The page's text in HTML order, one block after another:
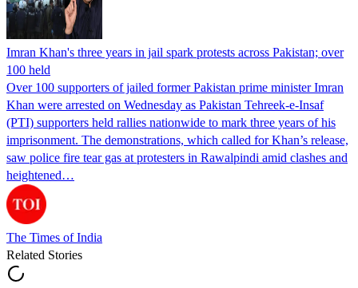
Imran Khan's three years in jail spark protests across Pakistan; over
100 held
Over 100 supporters of jailed former Pakistan prime minister Imran
Khan were arrested on Wednesday as Pakistan Tehreek-e-Insaf
(PTI) supporters held rallies nationwide to mark three years of his
imprisonment. The demonstrations, which called for Khan’s release,
saw police fire tear gas at protesters in Rawalpindi amid clashes and
heightened…
The Times of India
Related Stories